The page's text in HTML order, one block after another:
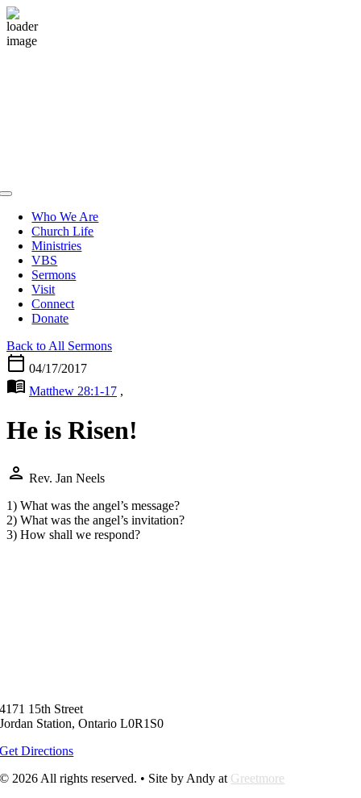
Toggle
NavigationWho We Are
Church Life
Ministries
VBS
Sermons
Visit
Connect
Donate
Back to All Sermons
calendar_today 04/17/2017
menu_book Matthew 28:1-17 ,
He is Risen!
person Rev. Jan Neels
1) What was the angel’s message?
2) What was the angel’s invitation?
3) How shall we respond?
4171 15th Street
Jordan Station, Ontario L0R1S0
Get Directions
© 2026 All rights reserved. • Site by Andy at Greetmore